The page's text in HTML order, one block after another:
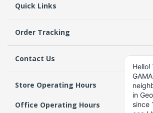
Quick Links
Order Tracking
Contact Us
Store Operating Hours
Office Operating Hours